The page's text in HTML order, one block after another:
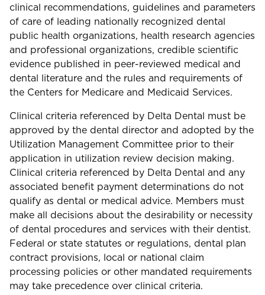
clinical recommendations, guidelines and parameters
of care of leading nationally recognized dental
public health organizations, health research agencies
and professional organizations, credible scientific
evidence published in peer-reviewed medical and
dental literature and the rules and requirements of
the Centers for Medicare and Medicaid Services.
Clinical criteria referenced by Delta Dental must be
approved by the dental director and adopted by the
Utilization Management Committee prior to their
application in utilization review decision making.
Clinical criteria referenced by Delta Dental and any
associated benefit payment determinations do not
qualify as dental or medical advice. Members must
make all decisions about the desirability or necessity
of dental procedures and services with their dentist.
Federal or state statutes or regulations, dental plan
contract provisions, local or national claim
processing policies or other mandated requirements
may take precedence over clinical criteria.